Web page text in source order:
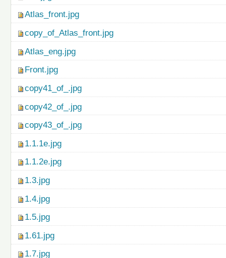
Atlas_front.jpg
copy_of_Atlas_front.jpg
Atlas_eng.jpg
Front.jpg
copy41_of_.jpg
copy42_of_.jpg
copy43_of_.jpg
1.1.1e.jpg
1.1.2e.jpg
1.3.jpg
1.4.jpg
1.5.jpg
1.61.jpg
1.7.jpg